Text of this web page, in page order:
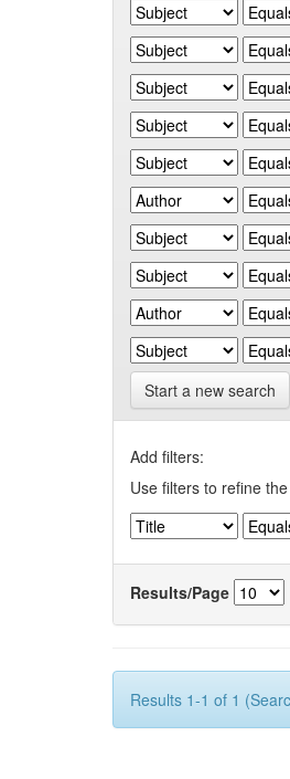
Start a new search
Add filters:
Use filters to refine
Results/Page
Results 1-1 of 1